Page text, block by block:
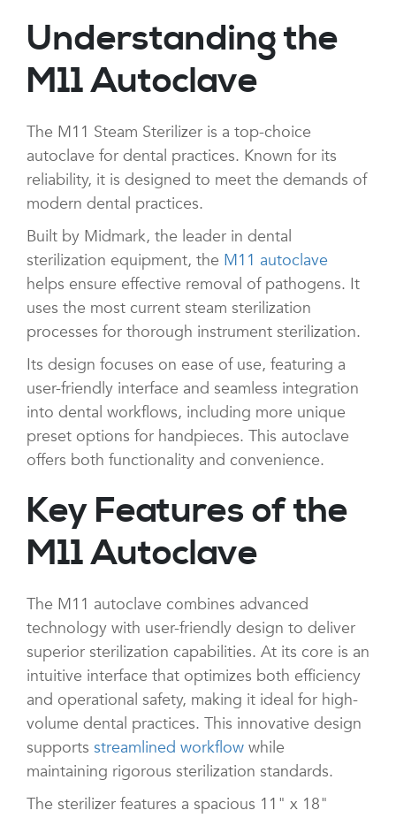
Understanding the
M11 Autoclave
The M11 Steam Sterilizer is a top-choice
autoclave for dental practices. Known for its
reliability, it is designed to meet the demands of
modern dental practices.
Built by Midmark, the leader in dental
sterilization equipment, the M11 autoclave
helps ensure effective removal of pathogens. It
uses the most current steam sterilization
processes for thorough instrument sterilization.
Its design focuses on ease of use, featuring a
user-friendly interface and seamless integration
into dental workflows, including more unique
preset options for handpieces. This autoclave
offers both functionality and convenience.
Key Features of the
M11 Autoclave
The M11 autoclave combines advanced
technology with user-friendly design to deliver
superior sterilization capabilities. At its core is an
intuitive interface that optimizes both efficiency
and operational safety, making it ideal for high-
volume dental practices. This innovative design
supports streamlined workflow while
maintaining rigorous sterilization standards.
The sterilizer features a spacious 11" x 18"